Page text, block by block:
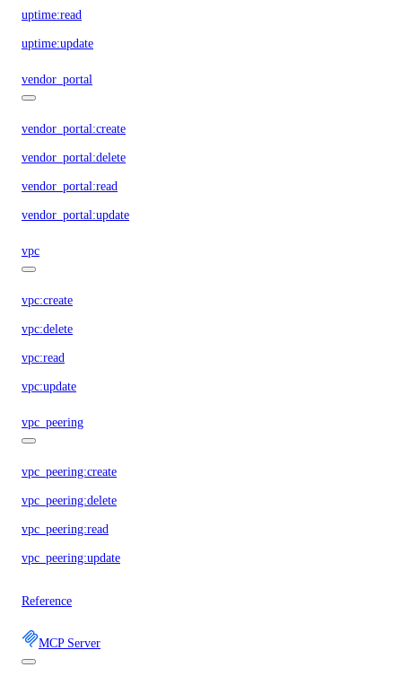
uptime:read
uptime:update
vendor_portal
vendor_portal:create
vendor_portal:delete
vendor_portal:read
vendor_portal:update
vpc
vpc:create
vpc:delete
vpc:read
vpc:update
vpc_peering
vpc_peering:create
vpc_peering:delete
vpc_peering:read
vpc_peering:update
Reference
MCP Server